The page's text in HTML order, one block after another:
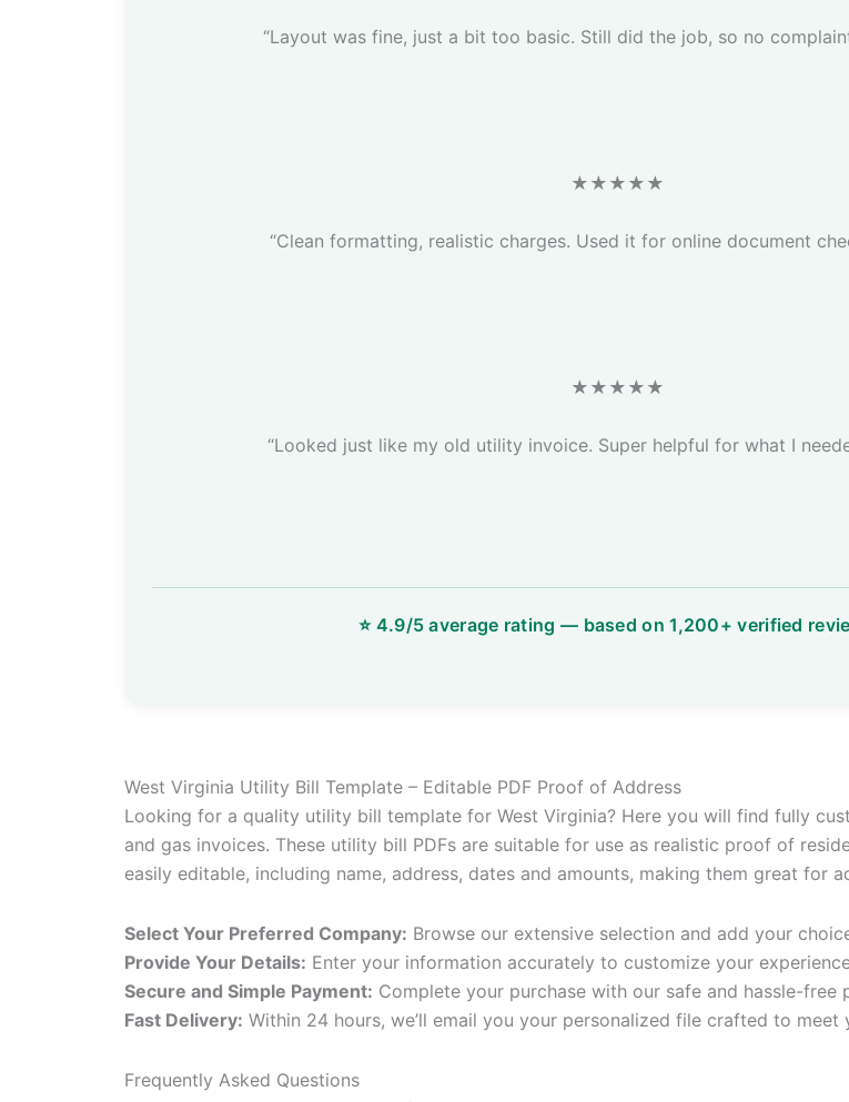
“Layout was fine, just a bit too basic. Still did the job, so no
★★★★★
“Clean formatting, realistic charges. Used it for online document
★★★★★
“Looked just like my old utility invoice. Super helpful for what I
West Virginia Utility Bill Template – Editable PDF Proof of Address
Looking for a quality utility bill template for West Virginia? Here you will find fully
and gas invoices. These utility bill PDFs are suitable for use as realistic proof of
easily editable, including name, address, dates and amounts, making them great
Select Your Preferred Company: Browse our extensive selection and add your
Provide Your Details: Enter your information accurately to customize your
Secure and Simple Payment: Complete your purchase with our safe and hassle-free
Fast Delivery: Within 24 hours, we’ll email you your personalized file crafted to meet
Frequently Asked Questions